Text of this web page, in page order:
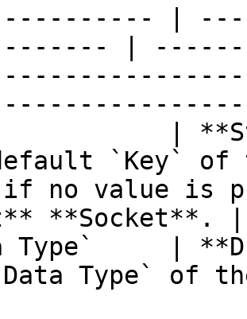
|
|
|
`Key` of
if no value is
**Socket**. |
Type`     |
Type` of